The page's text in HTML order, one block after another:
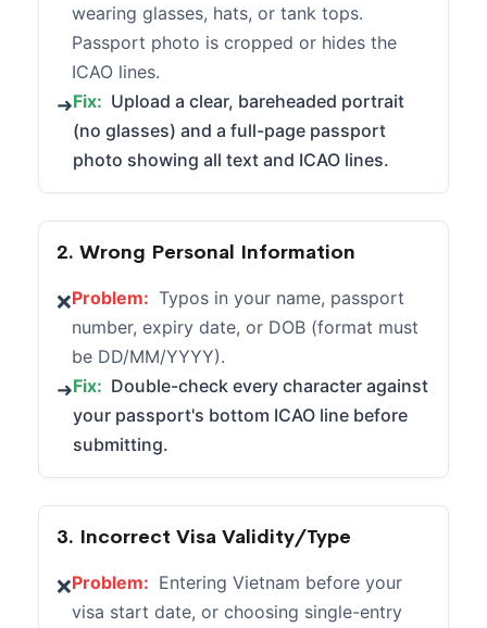
wearing glasses, hats, or tank tops.
Passport photo is cropped or hides the
ICAO lines.
➜Fix: Upload a clear, bareheaded portrait
(no glasses) and a full-page passport
photo showing all text and ICAO lines.
2. Wrong Personal Information
❌Problem: Typos in your name, passport
number, expiry date, or DOB (format must
be DD/MM/YYYY).
➜Fix: Double-check every character against
your passport's bottom ICAO line before
submitting.
3. Incorrect Visa Validity/Type
❌Problem: Entering Vietnam before your
visa start date, or choosing single-entry